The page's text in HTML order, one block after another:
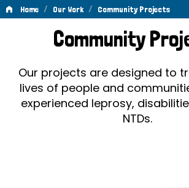
Home / Our Work / Community Projects
Community
ProjectsCommunity
Our projects are designed to
lives of people and
experienced leprosy,
NTDs.